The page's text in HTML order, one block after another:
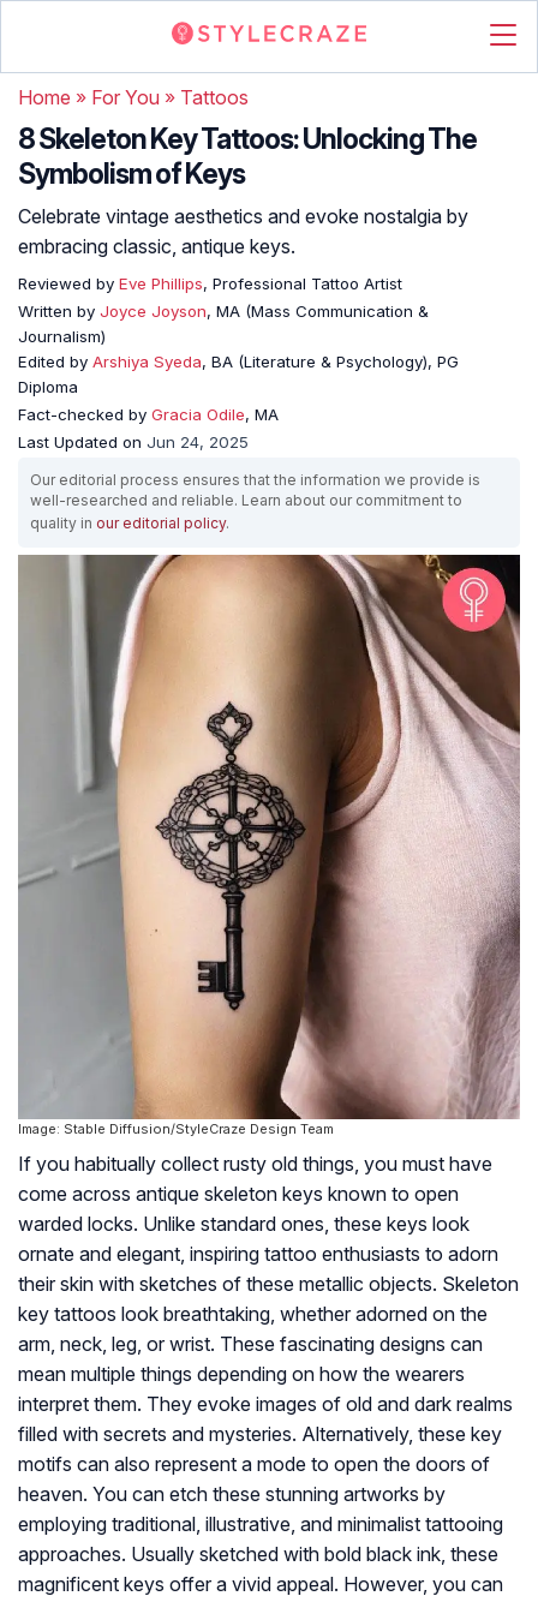
Home » For You » Tattoos
8 Skeleton Key Tattoos: Unlocking The
Symbolism of Keys
Celebrate vintage aesthetics and evoke nostalgia by
embracing classic, antique keys.
Reviewed by Eve Phillips, Professional Tattoo Artist
Written by Joyce Joyson, MA (Mass Communication &
Journalism)
Edited by Arshiya Syeda, BA (Literature & Psychology), PG
Diploma
Fact-checked by Gracia Odile, MA
Last Updated on Jun 24, 2025
Our editorial process ensures that the information we provide is
well-researched and reliable. Learn about our commitment to
quality in our editorial policy.
Image: Stable Diffusion/StyleCraze Design Team
If you habitually collect rusty old things, you must have
come across antique skeleton keys known to open
warded locks. Unlike standard ones, these keys look
ornate and elegant, inspiring tattoo enthusiasts to adorn
their skin with sketches of these metallic objects. Skeleton
key tattoos look breathtaking, whether adorned on the
arm, neck, leg, or wrist. These fascinating designs can
mean multiple things depending on how the wearers
interpret them. They evoke images of old and dark realms
filled with secrets and mysteries. Alternatively, these key
motifs can also represent a mode to open the doors of
heaven. You can etch these stunning artworks by
employing traditional, illustrative, and minimalist tattooing
approaches. Usually sketched with bold black ink, these
magnificent keys offer a vivid appeal. However, you can